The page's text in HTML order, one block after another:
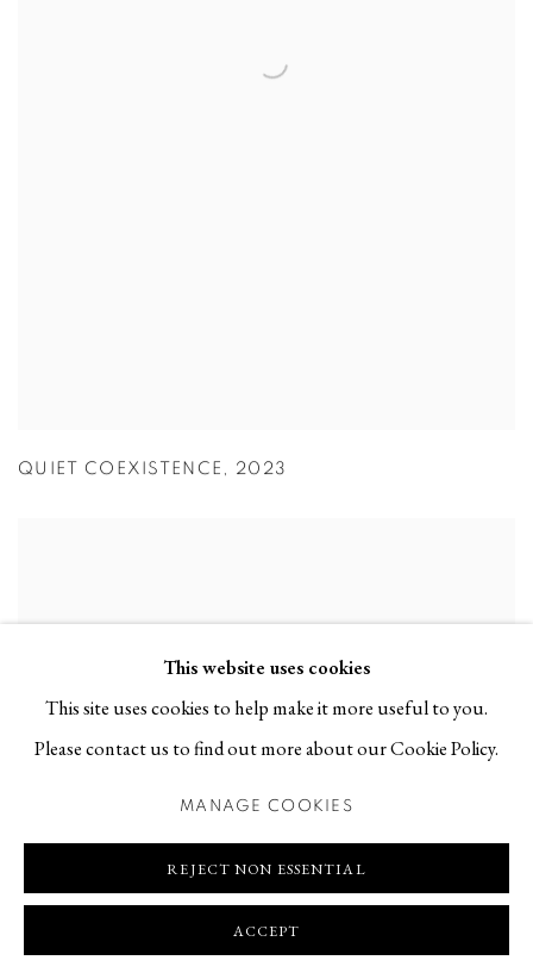
QUIET COEXISTENCE , 2023
This website uses cookies
This site uses cookies to help make it more useful to you.
Please contact us to find out more about our Cookie Policy.
MANAGE COOKIES
REJECT NON ESSENTIAL
ACCEPT